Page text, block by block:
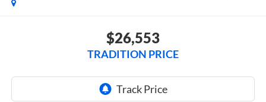
$26,553
TRADITION PRICE